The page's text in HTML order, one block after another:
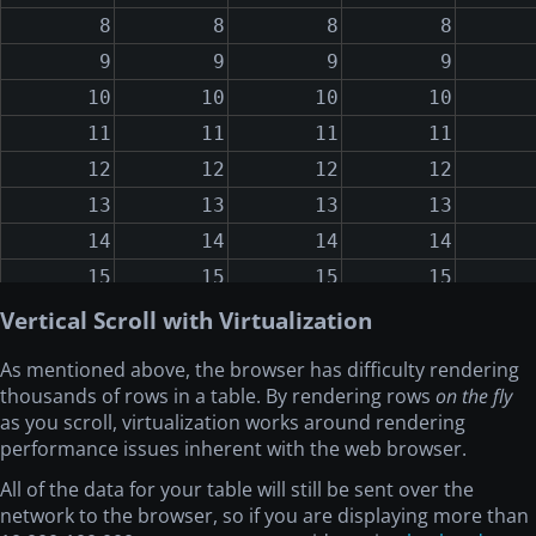
8
8 8
8
9
9 9
9
10
10 10
10
11
11 11
11
12
12 12
12
13
13 13
13
14
14 14
14
15
15 15
15
16
16 16
18
18 18
18
19
19 19
19
20
20 20
20
21
21 21
21
22
22 22
22
Vertical Scroll with Virtualization
As mentioned above, the browser has difficulty rendering
thousands of rows in a table. By rendering rows on the fly
as you scroll, virtualization works around rendering
performance issues inherent with the web browser.
All of the data for your table will still be sent over the
network to the browser, so if you are displaying more than